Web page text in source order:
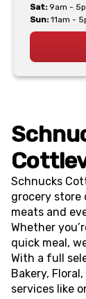
Sat:9am -
Sun:11am -
Schnucks
grocery
meats and
Whether
quick meal,
With a full
Bakery,
services like